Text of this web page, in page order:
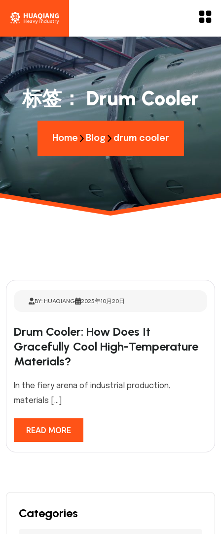
标签：Drum Cooler
Home Blog drum cooler
BY: HUAQIANG 2025年10月20日
Drum Cooler: How Does It
Gracefully Cool High-Temperature
Materials?
In the fiery arena of industrial production,
materials […]
READ MORE
Categories